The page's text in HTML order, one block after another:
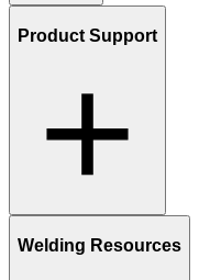
Product Support
Welding Resources